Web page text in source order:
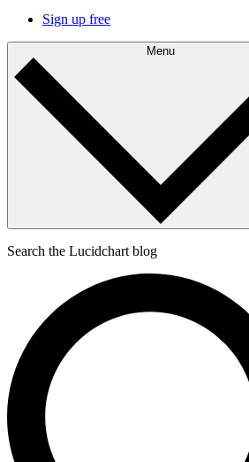
Sign up free
Menu
Search the Lucidchart blog